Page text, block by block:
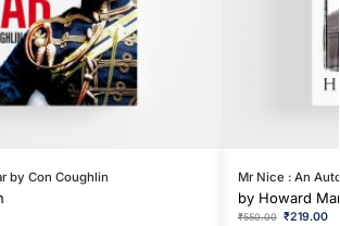
by Con Coughlin Mr Nice : An
by Howard
₹550.00 ₹219.00